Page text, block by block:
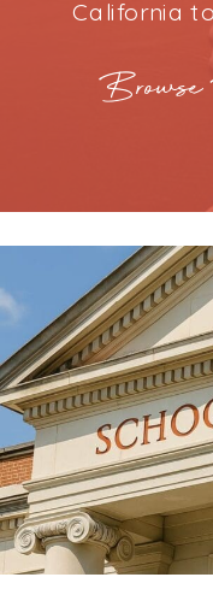
California
Browse